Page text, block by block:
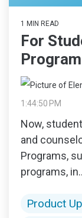
1 MIN READ
For
1:44:50 PM
Now,
and
Programs,
programs,
Product